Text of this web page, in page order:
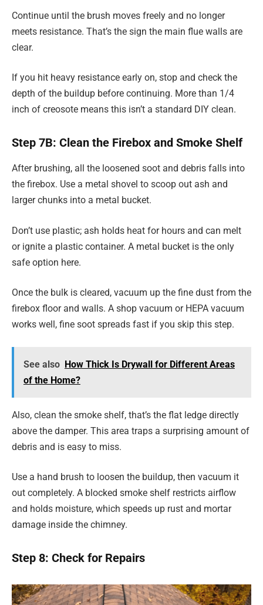
Continue until the brush moves freely and no longer
meets resistance. That’s the sign the main flue walls are
clear.
If you hit heavy resistance early on, stop and check the
depth of the buildup before continuing. More than 1/4
inch of creosote means this isn’t a standard DIY clean.
Step 7B: Clean the Firebox and Smoke Shelf
After brushing, all the loosened soot and debris falls into
the firebox. Use a metal shovel to scoop out ash and
larger chunks into a metal bucket.
Don’t use plastic; ash holds heat for hours and can melt
or ignite a plastic container. A metal bucket is the only
safe option here.
Once the bulk is cleared, vacuum up the fine dust from the
firebox floor and walls. A shop vacuum or HEPA vacuum
works well, fine soot spreads fast if you skip this step.
See also How Thick Is Drywall for Different Areas
of the Home?
Also, clean the smoke shelf, that’s the flat ledge directly
above the damper. This area traps a surprising amount of
debris and is easy to miss.
Use a hand brush to loosen the buildup, then vacuum it
out completely. A blocked smoke shelf restricts airflow
and holds moisture, which speeds up rust and mortar
damage inside the chimney.
Step 8: Check for Repairs